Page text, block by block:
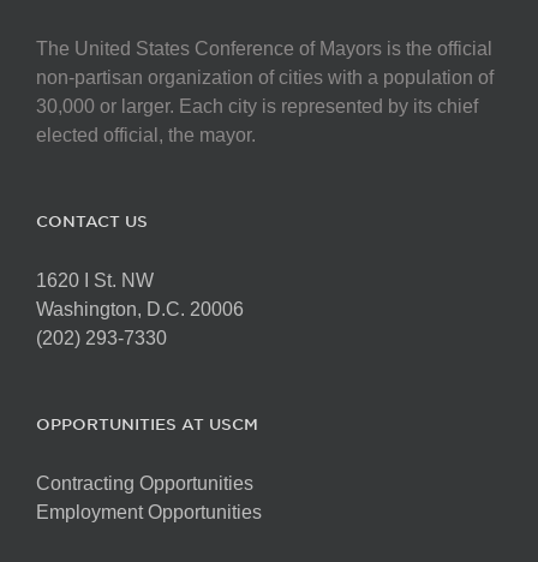
The United States Conference of Mayors is the official
non-partisan organization of cities with a population of
30,000 or larger. Each city is represented by its chief
elected official, the mayor.
CONTACT US
1620 I St. NW
Washington, D.C. 20006
(202) 293-7330
OPPORTUNITIES AT USCM
Contracting Opportunities
Employment Opportunities